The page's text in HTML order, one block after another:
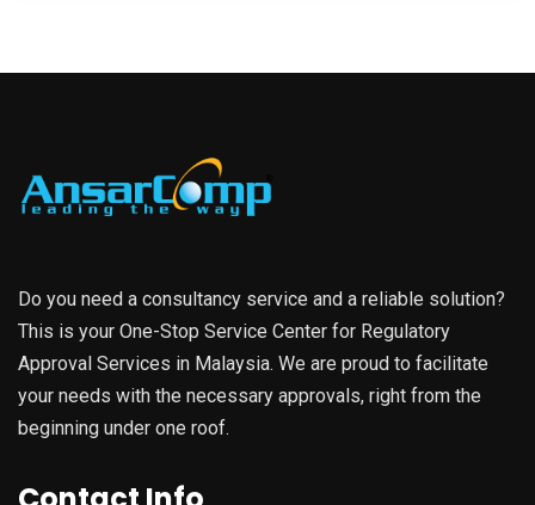
Do you need a consultancy service and a reliable solution?
This is your One-Stop Service Center for Regulatory
Approval Services in Malaysia. We are proud to facilitate
your needs with the necessary approvals, right from the
beginning under one roof.